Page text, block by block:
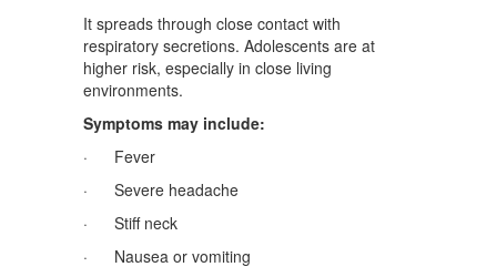
It spreads through close contact with
respiratory secretions. Adolescents are at
higher risk, especially in close living
environments.
Symptoms may include:
· Fever
· Severe headache
· Stiff neck
· Nausea or vomiting